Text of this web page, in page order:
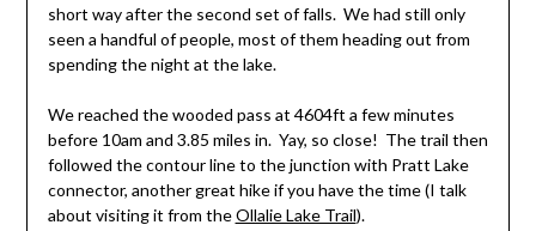
short way after the second set of falls. We had still only
seen a handful of people, most of them heading out from
spending the night at the lake.
We reached the wooded pass at 4604ft a few minutes
before 10am and 3.85 miles in. Yay, so close! The trail then
followed the contour line to the junction with Pratt Lake
connector, another great hike if you have the time (I talk
about visiting it from theOllalie Lake Trail).